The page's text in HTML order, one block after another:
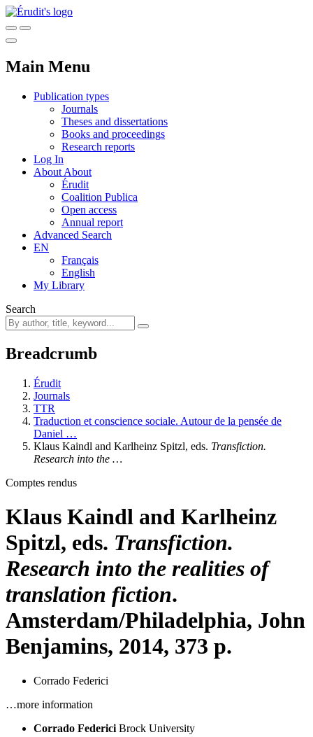
Main Menu
Publication types
Journals
Theses and dissertations
Books and proceedings
Research reports
Log In
About About
Érudit
Coalition Publica
Open access
Annual report
Advanced Search
EN
Français
English
My Library
Search
Breadcrumb
Érudit
Journals
TTR
Traduction et conscience sociale. Autour de la pensée de
Daniel …
Klaus Kaindl and Karlheinz Spitzl, eds. Transfiction.
Research into the …
Comptes rendus
Klaus Kaindl and Karlheinz
Spitzl, eds. Transfiction.
Research into the realities of
translation fiction.
Amsterdam/Philadelphia, John
Benjamins, 2014, 373 p.
Corrado Federici
…more information
Corrado Federici Brock University